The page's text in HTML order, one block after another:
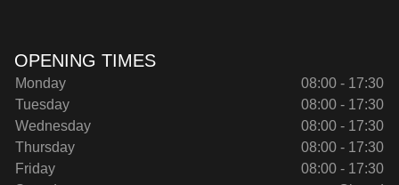
OPENING TIMES
Monday
08:00 - 17:30
Tuesday
08:00 - 17:30
Wednesday
08:00 - 17:30
Thursday
08:00 - 17:30
Friday
08:00 - 17:30